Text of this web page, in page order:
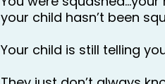
your child hasn’t been
Your child is still telling you: